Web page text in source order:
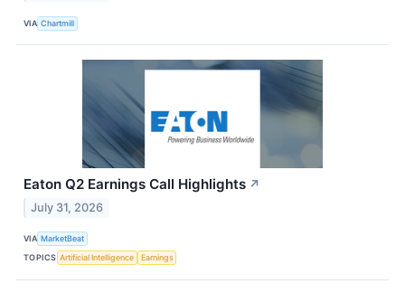
VIA Chartmill
Eaton Q2 Earnings Call Highlights ↗
July 31, 2026
VIA MarketBeat
TOPICS Artificial Intelligence Earnings